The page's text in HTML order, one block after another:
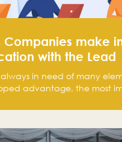
Companies make
with the Lead
always in need of many
advantage, the most
that is equal in its necessity
the business is based.